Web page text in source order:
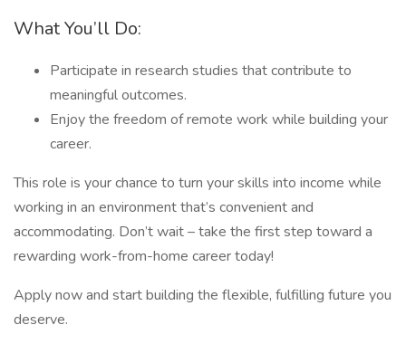
What You’ll Do:
Participate in research studies that contribute to
meaningful outcomes.
Enjoy the freedom of remote work while building your
career.
This role is your chance to turn your skills into income while
working in an environment that’s convenient and
accommodating. Don’t wait – take the first step toward a
rewarding work-from-home career today!
Apply now and start building the flexible, fulfilling future you
deserve.